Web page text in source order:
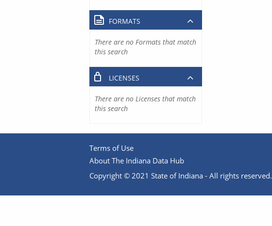
FORMATS
There are no Formats that match
this search
LICENSES
There are no Licenses that match
this search
Terms of Use
About The Indiana Data Hub
Copyright © 2021 State of Indiana - All rights reserved.